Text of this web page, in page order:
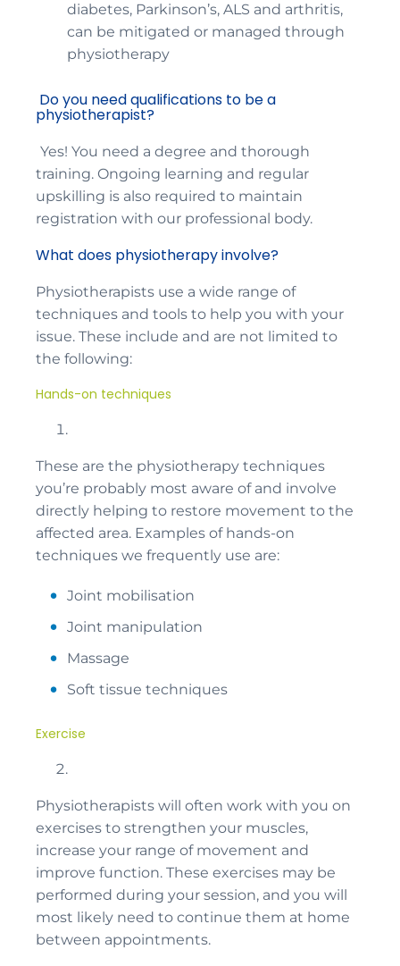
diabetes, Parkinson’s, ALS and arthritis,
can be mitigated or managed through
physiotherapy
Do you need qualifications to be a
physiotherapist?
Yes! You need a degree and thorough
training. Ongoing learning and regular
upskilling is also required to maintain
registration with our professional body.
What does physiotherapy involve?
Physiotherapists use a wide range of
techniques and tools to help you with your
issue. These include and are not limited to
the following:
Hands-on techniques
These are the physiotherapy techniques
you’re probably most aware of and involve
directly helping to restore movement to the
affected area. Examples of hands-on
techniques we frequently use are:
Joint mobilisation
Joint manipulation
Massage
Soft tissue techniques
Exercise
Physiotherapists will often work with you on
exercises to strengthen your muscles,
increase your range of movement and
improve function. These exercises may be
performed during your session, and you will
most likely need to continue them at home
between appointments.